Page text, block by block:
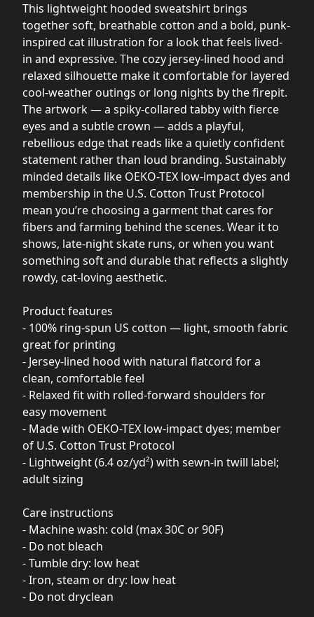
This lightweight hooded sweatshirt brings
together soft, breathable cotton and a bold, punk-
inspired cat illustration for a look that feels lived-
in and expressive. The cozy jersey-lined hood and
relaxed silhouette make it comfortable for layered
cool-weather outings or long nights by the firepit.
The artwork — a spiky-collared tabby with fierce
eyes and a subtle crown — adds a playful,
rebellious edge that reads like a quietly confident
statement rather than loud branding. Sustainably
minded details like OEKO-TEX low-impact dyes and
membership in the U.S. Cotton Trust Protocol
mean you’re choosing a garment that cares for
fibers and farming behind the scenes. Wear it to
shows, late-night skate runs, or when you want
something soft and durable that reflects a slightly
rowdy, cat-loving aesthetic.
Product features
- 100% ring-spun US cotton — light, smooth fabric
great for printing
- Jersey-lined hood with natural flatcord for a
clean, comfortable feel
- Relaxed fit with rolled-forward shoulders for
easy movement
- Made with OEKO-TEX low-impact dyes; member
of U.S. Cotton Trust Protocol
- Lightweight (6.4 oz/yd²) with sewn-in twill label;
adult sizing
Care instructions
- Machine wash: cold (max 30C or 90F)
- Do not bleach
- Tumble dry: low heat
- Iron, steam or dry: low heat
- Do not dryclean